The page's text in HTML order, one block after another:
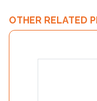
OTHER RELATED